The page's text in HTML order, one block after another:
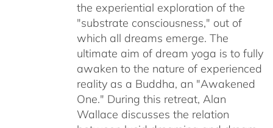
the experiential exploration of the
"substrate consciousness," out of
which all dreams emerge. The
ultimate aim of dream yoga is to fully
awaken to the nature of experienced
reality as a Buddha, an "Awakened
One." During this retreat, Alan
Wallace discusses the relation